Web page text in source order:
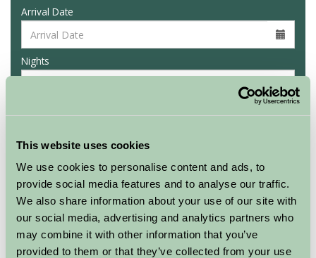
This website uses cookies
We use cookies to personalise content and ads, to
provide social media features and to analyse our traffic.
We also share information about your use of our site with
our social media, advertising and analytics partners who
may combine it with other information that you’ve
provided to them or that they’ve collected from your use
Arrival Date
Nights
Availability
Lower Hill Campsite
ROUNDHOUSE 4
Sleeps: 4